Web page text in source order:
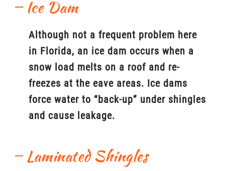
Ice Dam
Although not a frequent problem here
in Florida, an ice dam occurs when a
snow load melts on a roof and re-
freezes at the eave areas. Ice dams
force water to “back-up” under shingles
and cause leakage.
Laminated Shingles